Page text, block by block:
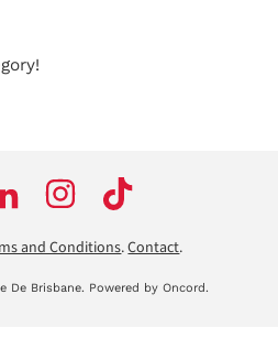
and Conditions.Contact.
De Brisbane. Powered by Oncord.